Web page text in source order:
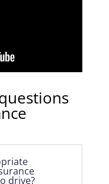
drive?